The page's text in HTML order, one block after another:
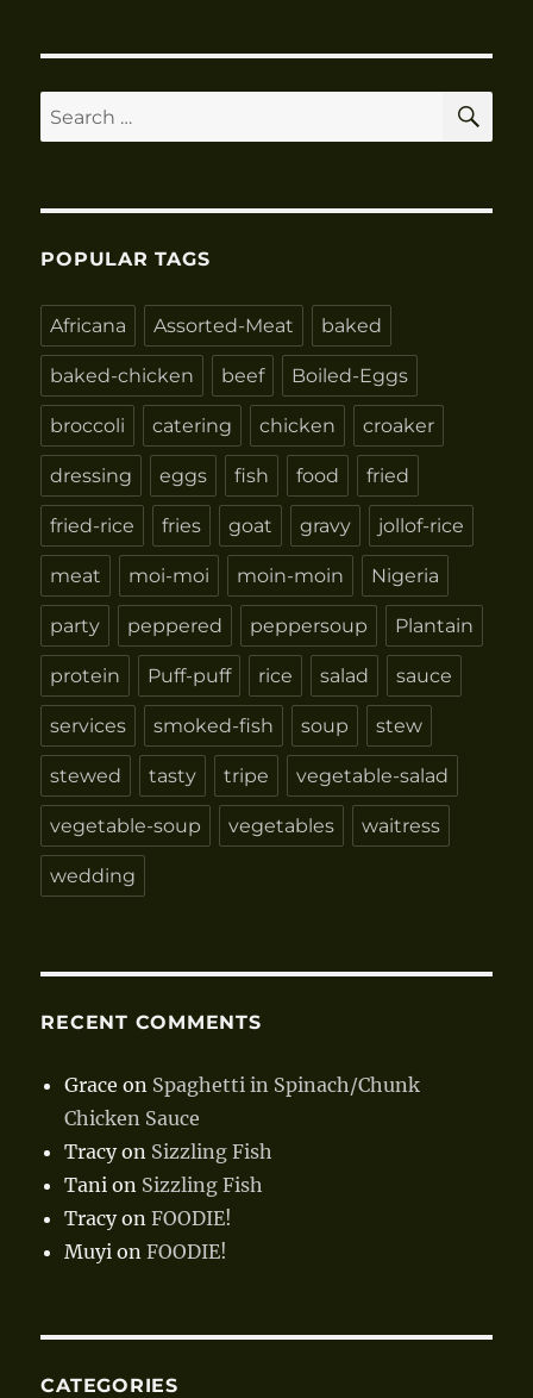
Search
for:
POPULAR TAGS
Africana Assorted-Meat baked
baked-chicken beef Boiled-Eggs
broccoli catering chicken croaker
dressing eggs fish food fried
fried-rice fries goat gravy jollof-rice
meat moi-moi moin-moin Nigeria
party peppered peppersoup Plantain
protein Puff-puff rice salad sauce
services smoked-fish soup stew
stewed tasty tripe vegetable-salad
vegetable-soup vegetables waitress
wedding
RECENT COMMENTS
Grace on Spaghetti in Spinach/Chunk
Chicken Sauce
Tracyon Sizzling Fish
Tani on Sizzling Fish
TracyonFOODIE!
Muyi onFOODIE!
CATEGORIES